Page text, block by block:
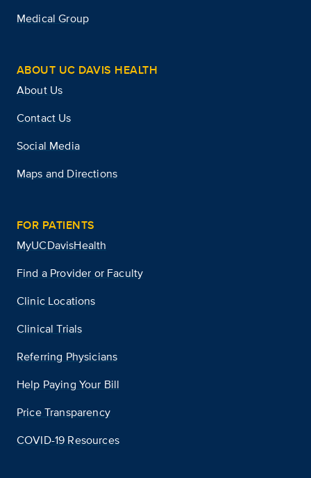
Medical Group
ABOUT UC DAVIS HEALTH
About Us
Contact Us
Social Media
Maps and Directions
FOR PATIENTS
MyUCDavisHealth
Find a Provider or Faculty
Clinic Locations
Clinical Trials
Referring Physicians
Help Paying Your Bill
Price Transparency
COVID-19 Resources